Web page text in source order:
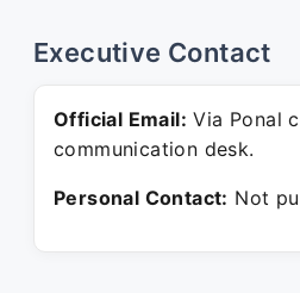
Executive Contact
Official Email: Via Ponal
communication desk.
Personal Contact: Not